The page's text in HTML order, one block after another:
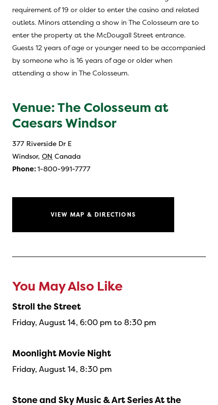
requirement of 19 or older to enter the casino and related
outlets. Minors attending a show in The Colosseum are to
enter the property at the McDougall Street entrance.
Guests 12 years of age or younger need to be accompanied
by someone who is 16 years of age or older when
attending a show in The Colosseum.
Venue: The Colosseum at
Caesars Windsor
377 Riverside Dr E
Windsor, ON Canada
Phone:1-800-991-7777
VIEW MAP & DIRECTIONS
You May Also Like
Stroll the Street
Friday, August 14, 6:00 pm to 8:30 pm
Moonlight Movie Night
Friday, August 14, 8:30 pm
Stone and Sky Music & Art Series At the